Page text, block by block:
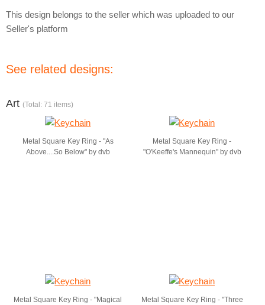
This design belongs to the seller which was uploaded to our
Seller's platform
See related designs:
Art (Total: 71 items)
Metal Square Key Ring - "As
Above....So Below" by dvb
Metal Square Key Ring -
"O'Keeffe's Mannequin" by dvb
Metal Square Key Ring - "Magical
Metal Square Key Ring - "Three